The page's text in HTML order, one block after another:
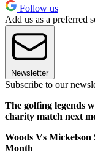
Follow us
Add us as a preferred
Newsletter
Subscribe to our
The golfing legends
charity match next
Woods Vs
Month